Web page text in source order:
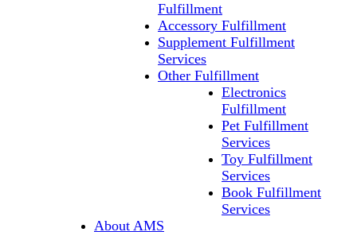
Fulfillment
Accessory Fulfillment
Supplement Fulfillment
Services
Other Fulfillment
Electronics
Fulfillment
Pet Fulfillment
Services
Toy Fulfillment
Services
Book Fulfillment
Services
About AMS